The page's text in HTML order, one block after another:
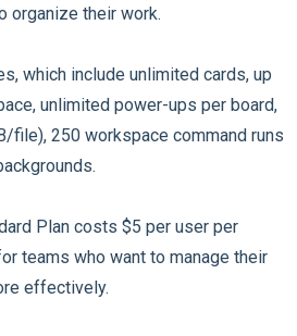
organize their work.
which include unlimited cards, up
unlimited power-ups per board,
file), 250 workspace command runs
Plan costs $5 per user per
teams who want to manage their
effectively.